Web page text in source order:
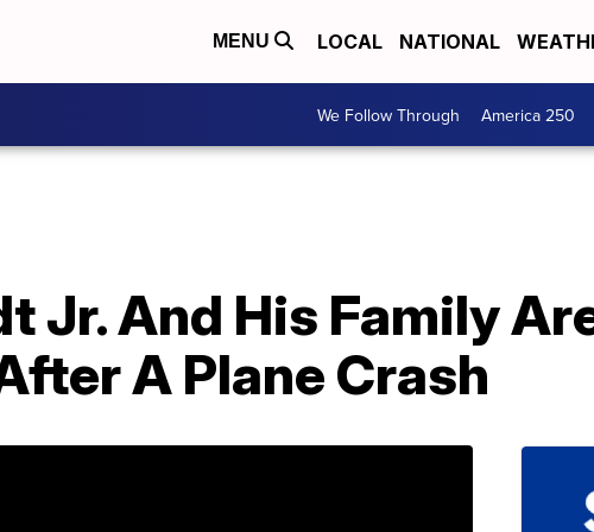
MENU LOCAL NATIONAL
We Follow Through America 250
Jr. And His Family
A Plane Crash